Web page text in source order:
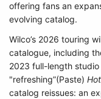
offering fans an
evolving catalog.
Wilco’s 2026 touring
catalogue, including
2023 full-length studio
"refreshing”(Paste)
catalog reissues: an